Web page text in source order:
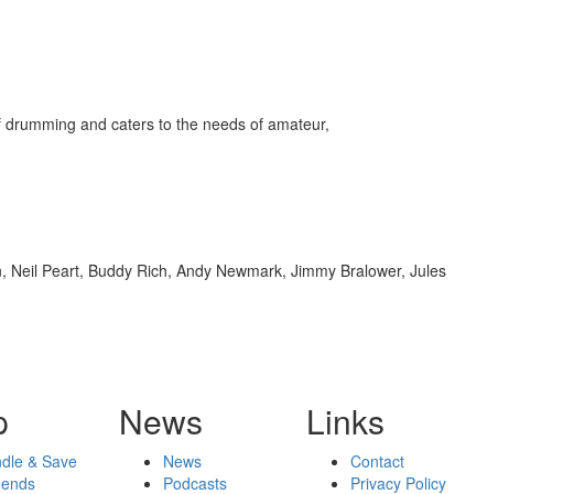
and caters to the needs of amateur,
Peart, Buddy Rich, Andy Newmark, Jimmy Bralower, Jules
& Save
News
News
Podcasts
Links
Contact
Privacy Policy